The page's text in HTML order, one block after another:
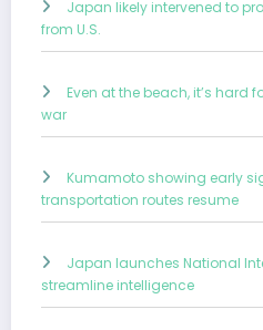
Japan likely intervened to
from U.S.
Even at the beach, it’s hard
war
Kumamoto showing early
transportation routes resume
Japan launches National
streamline intelligence